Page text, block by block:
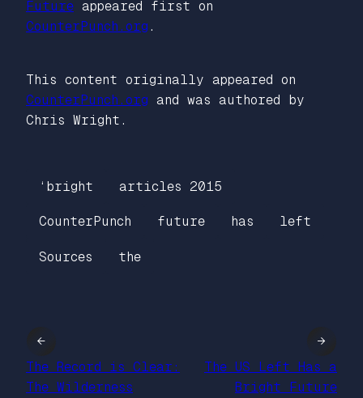
Future appeared first on
CounterPunch.org .
This content originally appeared on
CounterPunch.org and was authored by
Chris Wright.
‘bright articles 2015
CounterPunch future has left
Sources the
←
The Record is Clear:
The Wilderness
The US Left Has a
Bright Future
→